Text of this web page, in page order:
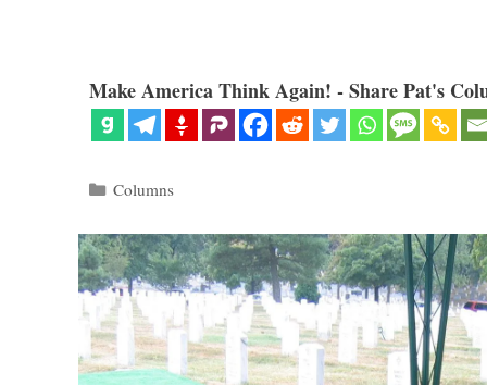
Make America Think Again! - Share Pat's
Categories
Columns